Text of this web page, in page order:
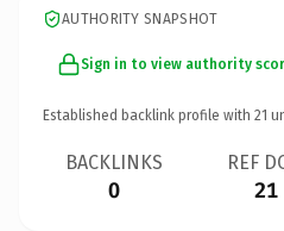
AUTHORITY SNAPSHOT
Sign in to view authority
Established backlink profile with 21
BACKLINKS
0
REF
21